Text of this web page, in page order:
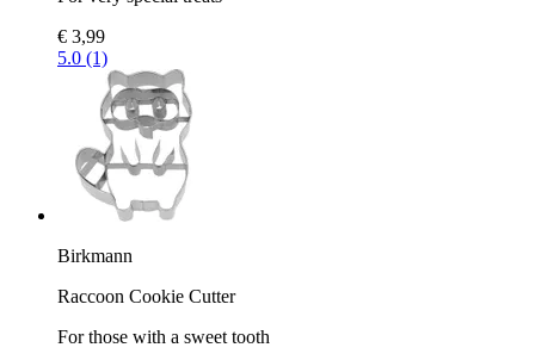
€ 3,99
5.0 (1)
Birkmann
Raccoon Cookie Cutter
For those with a sweet tooth